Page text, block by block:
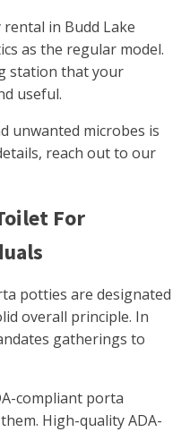
in Budd Lake
as the regular model.
station that your
useful.
unwanted microbes is
reach out to our
For
potties are designated
overall principle. In
gatherings to
compliant porta
High-quality ADA-